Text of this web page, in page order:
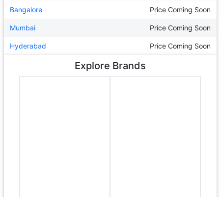
Bangalore Price Coming Soon
Mumbai Price Coming Soon
Hyderabad Price Coming Soon
Explore Brands